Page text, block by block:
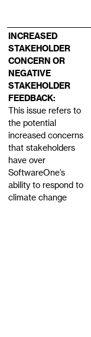
INCREASED
STAKEHOLDER
CONCERN OR
NEGATIVE
STAKEHOLDER
FEEDBACK:
This issue refers to
the potential
increased concerns
that stakeholders
have over
SoftwareOne’s
ability to respond to
climate change